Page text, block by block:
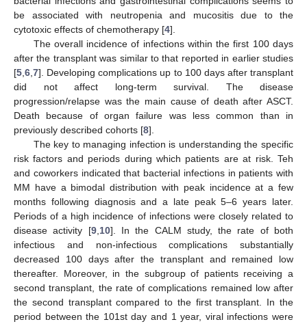
be associated with neutropenia and mucositis due to the
cytotoxic effects of chemotherapy [4].
The overall incidence of infections within the first 100 days
after the transplant was similar to that reported in earlier studies
[5,6,7]. Developing complications up to 100 days after transplant
did not affect long-term survival. The disease
progression/relapse was the main cause of death after ASCT.
Death because of organ failure was less common than in
previously described cohorts [8].
The key to managing infection is understanding the specific
risk factors and periods during which patients are at risk. Teh
and coworkers indicated that bacterial infections in patients with
MM have a bimodal distribution with peak incidence at a few
months following diagnosis and a late peak 5–6 years later.
Periods of a high incidence of infections were closely related to
disease activity [9,10]. In the CALM study, the rate of both
infectious and non-infectious complications substantially
decreased 100 days after the transplant and remained low
thereafter. Moreover, in the subgroup of patients receiving a
second transplant, the rate of complications remained low after
the second transplant compared to the first transplant. In the
period between the 101st day and 1 year, viral infections were